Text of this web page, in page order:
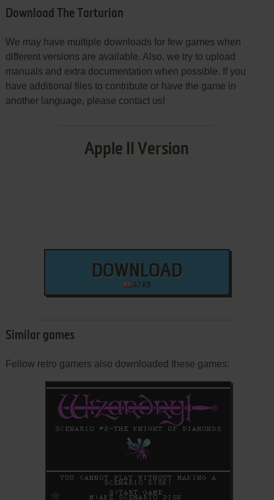
Download The Tarturian
We may have multiple downloads for few games when
different versions are available. Also, we try to upload
manuals and extra documentation when possible. If you
have additional files to contribute or have the game in
another language, please contact us!
Apple II Version
DOWNLOAD
47 KB
Similar games
Fellow retro gamers also downloaded these games:
ADD TO FAVORITES